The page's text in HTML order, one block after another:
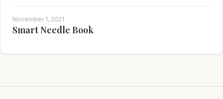
November 1, 2021
Smart Needle Book